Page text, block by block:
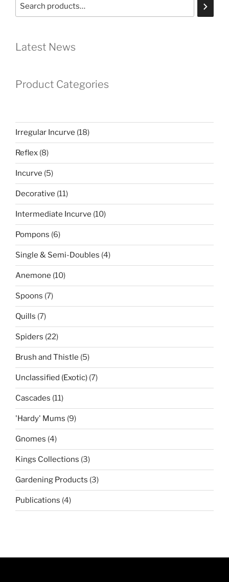
Latest News
Product Categories
Irregular Incurve 1818
products
Reflex 88
products
Incurve 55
products
Decorative 1111
products
Intermediate Incurve 1010
products
Pompons 66
products
Single & Semi-Doubles 44
products
Anemone 1010
products
Spoons 77
products
Quills 77
products
Spiders 2222
products
Brush and Thistle 55
products
Unclassified (Exotic) 77
products
Cascades 1111
products
'Hardy' Mums 99
products
Gnomes 44
products
Kings Collections 33
products
Gardening Products 33
products
Publications 44
products